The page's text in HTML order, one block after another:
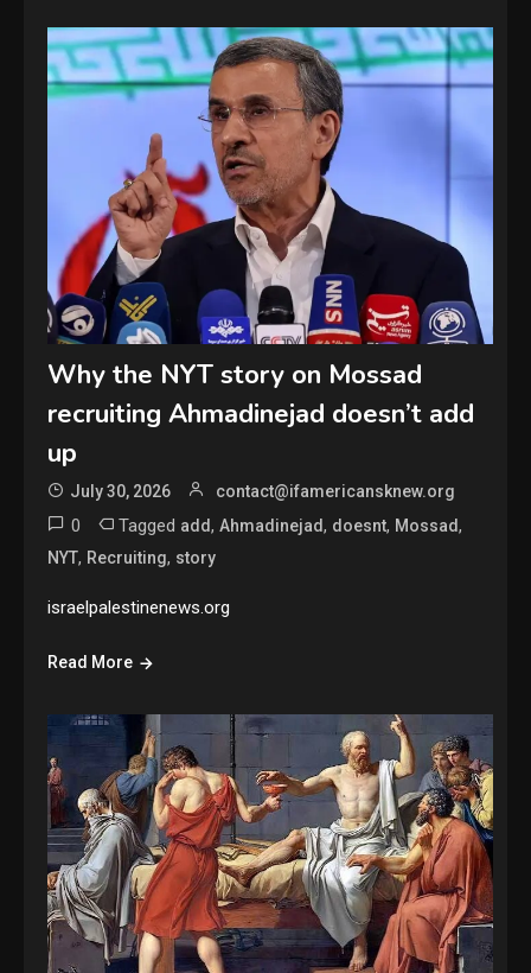
Why the NYT story on Mossad
recruiting Ahmadinejad doesn’t add
up
July 30, 2026 contact@ifamericansknew.org
0 Tagged add,Ahmadinejad, doesnt, Mossad,
NYT, Recruiting, story
israelpalestinenews.org
Read More